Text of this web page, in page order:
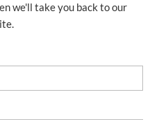
we'll take you back to our